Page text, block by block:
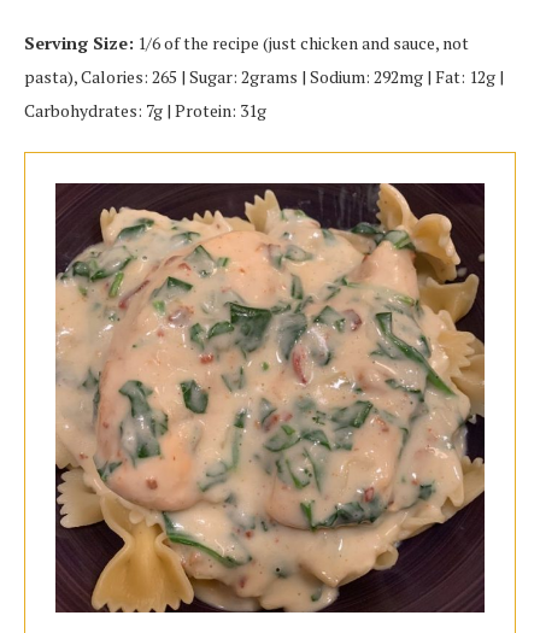
Serving Size: 1/6 of the recipe (just chicken and sauce, not
pasta), Calories: 265 | Sugar: 2grams | Sodium: 292mg | Fat: 12g |
Carbohydrates: 7g | Protein: 31g